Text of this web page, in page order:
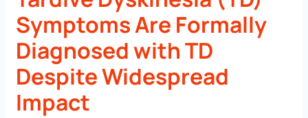
Symptoms Are Formally
Diagnosed with TD
Despite Widespread
Impact